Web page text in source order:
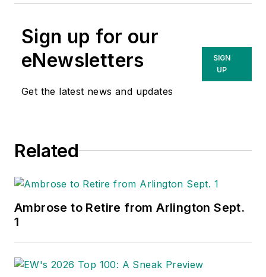
Sign up for our
eNewsletters
Get the latest news and updates
SIGN
UP
Related
Ambrose to Retire from Arlington Sept.
1